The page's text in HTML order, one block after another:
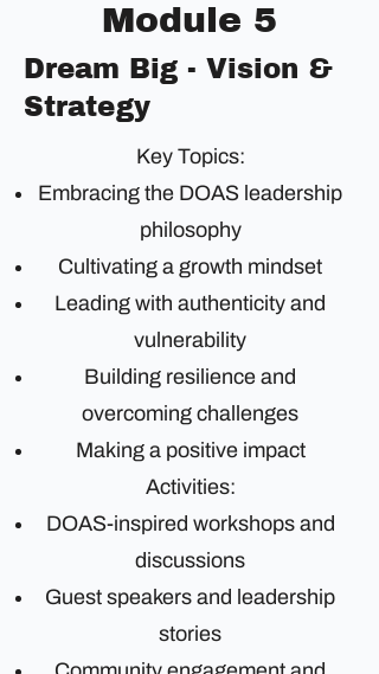
Module 5
Dream Big - Vision &
Strategy
Key Topics:
Embracing the DOAS leadership
philosophy
Cultivating a growth mindset
Leading with authenticity and
vulnerability
Building resilience and
overcoming challenges
Making a positive impact
Activities:
DOAS-inspired workshops and
discussions
Guest speakers and leadership
stories